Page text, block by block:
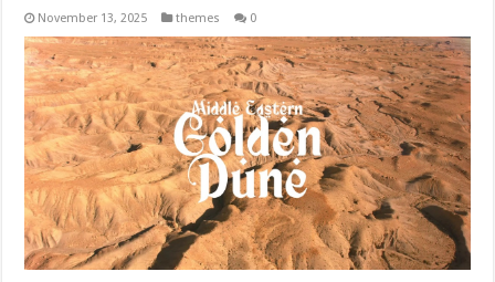
November 13, 2025 themes 0